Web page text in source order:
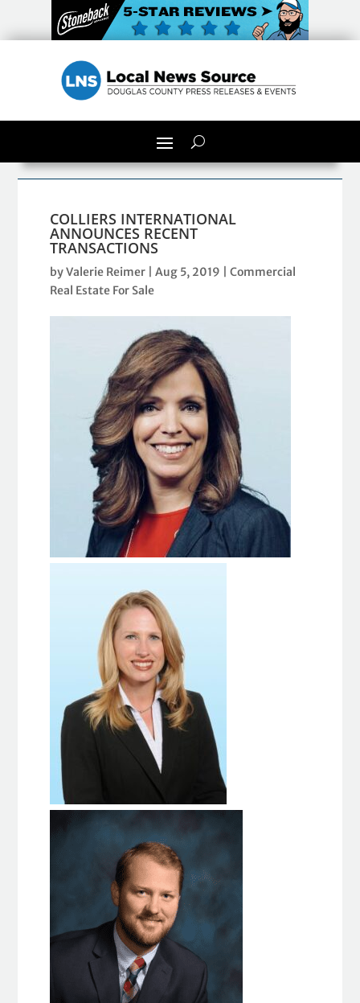
COLLIERS INTERNATIONAL
ANNOUNCES RECENT
TRANSACTIONS
byValerie Reimer |Aug 5, 2019 |Commercial
Real Estate For Sale